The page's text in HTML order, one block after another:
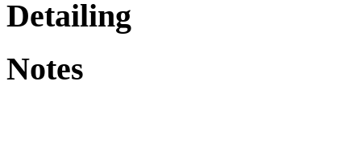
Detailing
Notes